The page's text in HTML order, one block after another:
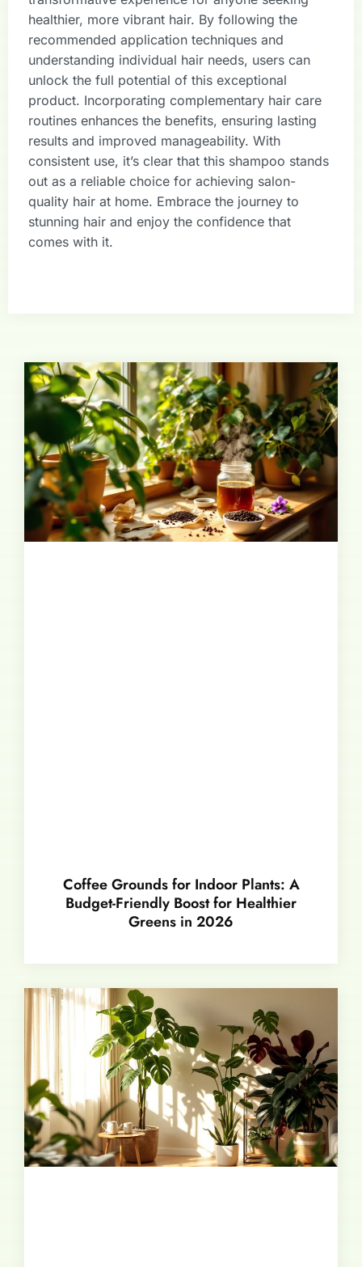
healthier, more vibrant hair. By following the
recommended application techniques and
understanding individual hair needs, users can
unlock the full potential of this exceptional
product. Incorporating complementary hair care
routines enhances the benefits, ensuring lasting
results and improved manageability. With
consistent use, it’s clear that this shampoo stands
out as a reliable choice for achieving salon-
quality hair at home. Embrace the journey to
stunning hair and enjoy the confidence that
comes with it.
Coffee Grounds for Indoor Plants: A
Budget-Friendly Boost for Healthier
Greens in 2026